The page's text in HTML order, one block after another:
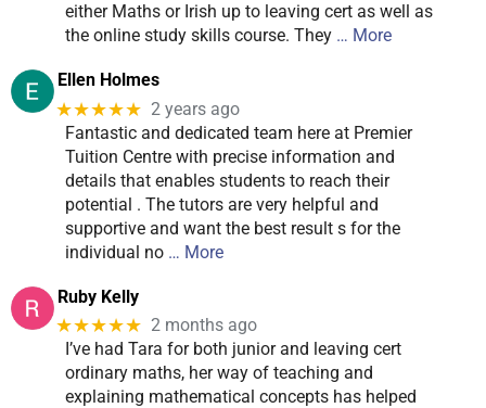
either Maths or Irish up to leaving cert as well as
the online study skills course. They … More
Ellen Holmes
★★★★★ 2 years ago
Fantastic and dedicated team here at Premier
Tuition Centre with precise information and
details that enables students to reach their
potential . The tutors are very helpful and
supportive and want the best result s for the
individual no … More
Ruby Kelly
★★★★★ 2 months ago
I’ve had Tara for both junior and leaving cert
ordinary maths, her way of teaching and
explaining mathematical concepts has helped